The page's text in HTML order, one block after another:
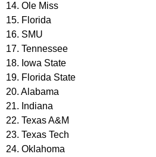
14. Ole Miss
15. Florida
16. SMU
17. Tennessee
18. Iowa State
19. Florida State
20. Alabama
21. Indiana
22. Texas A&M
23. Texas Tech
24. Oklahoma